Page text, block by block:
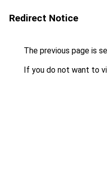
Redirect Notice
The previous page is
If you do not want to